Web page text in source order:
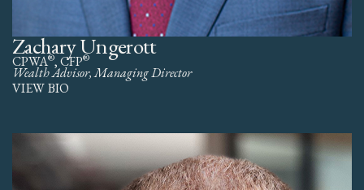
Zachary Ungerott
CPWA®, CFP®
Wealth Advisor, Managing Director
VIEW BIO